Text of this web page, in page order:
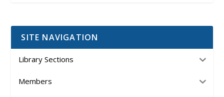
SITE NAVIGATION
Library Sections
Members